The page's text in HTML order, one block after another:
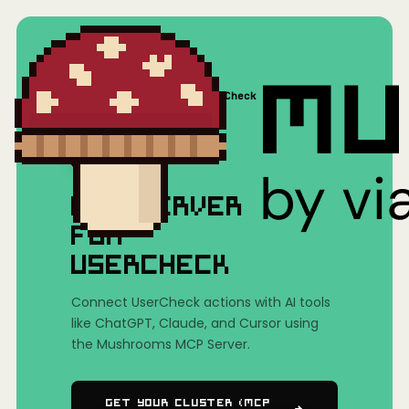
Mushrooms(MCP) UserCheck
MCP SERVER
FOR
USERCHECK
Connect UserCheck actions with AI tools
like ChatGPT, Claude, and Cursor using
the Mushrooms MCP Server.
Get Your Cluster (MCP